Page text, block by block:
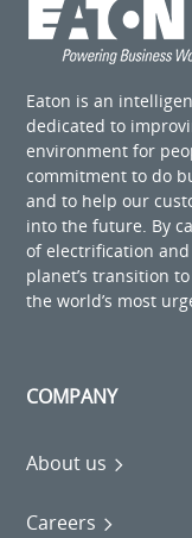
Eaton is an
dedicated to
environment for
commitment to do
and to help our
into the future. By
of electrification
planet’s transition
the world’s most
COMPANY
About us
Careers